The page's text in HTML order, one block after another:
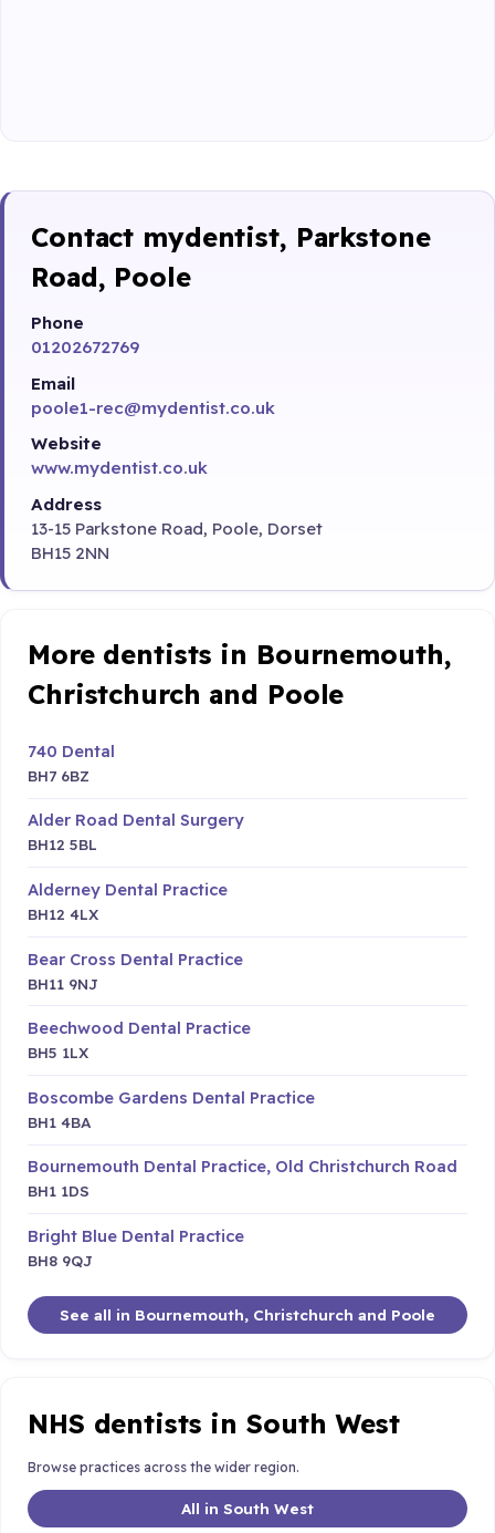
Contact mydentist, Parkstone
Road, Poole
Phone
01202672769
Email
poole1-rec@mydentist.co.uk
Website
www.mydentist.co.uk
Address
13-15 Parkstone Road, Poole, Dorset
BH15 2NN
More dentists in Bournemouth,
Christchurch and Poole
740 Dental
BH7 6BZ
Alder Road Dental Surgery
BH12 5BL
Alderney Dental Practice
BH12 4LX
Bear Cross Dental Practice
BH11 9NJ
Beechwood Dental Practice
BH5 1LX
Boscombe Gardens Dental Practice
BH1 4BA
Bournemouth Dental Practice, Old Christchurch Road
BH1 1DS
Bright Blue Dental Practice
BH8 9QJ
See all in Bournemouth, Christchurch and Poole
NHS dentists in South West
Browse practices across the wider region.
All in South West